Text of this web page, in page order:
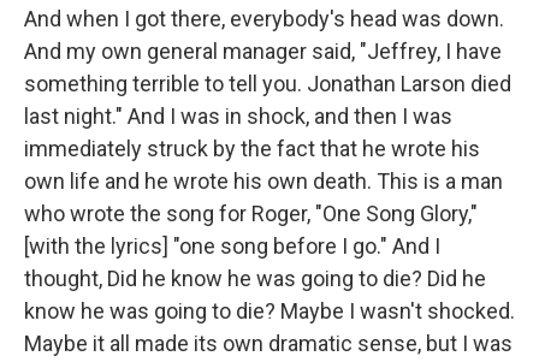
And when I got there, everybody's head was down.
And my own general manager said, "Jeffrey, I have
something terrible to tell you. Jonathan Larson died
last night." And I was in shock, and then I was
immediately struck by the fact that he wrote his
own life and he wrote his own death. This is a man
who wrote the song for Roger, "One Song Glory,"
[with the lyrics] "one song before I go." And I
thought, Did he know he was going to die? Did he
know he was going to die? Maybe I wasn't shocked.
Maybe it all made its own dramatic sense, but I was